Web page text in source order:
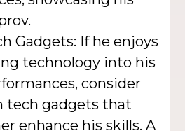
Gadgets: If he enjoys
technology into his
consider
tech gadgets that
enhance his skills. A